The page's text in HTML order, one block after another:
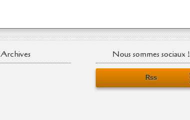
Archives Nous sommes sociaux !
Rss